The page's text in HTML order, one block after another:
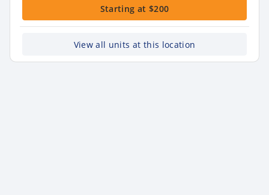
Starting at $200
View all units at this location